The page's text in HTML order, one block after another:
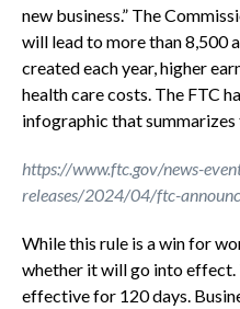
new business.” The
will lead to more than 8,500
created each year, higher
health care costs. The FTC
infographic that
https://www.ftc.gov/news-
releases/2024/04/ftc-
While this rule is a win for
whether it will go into effect.
effective for 120 days.